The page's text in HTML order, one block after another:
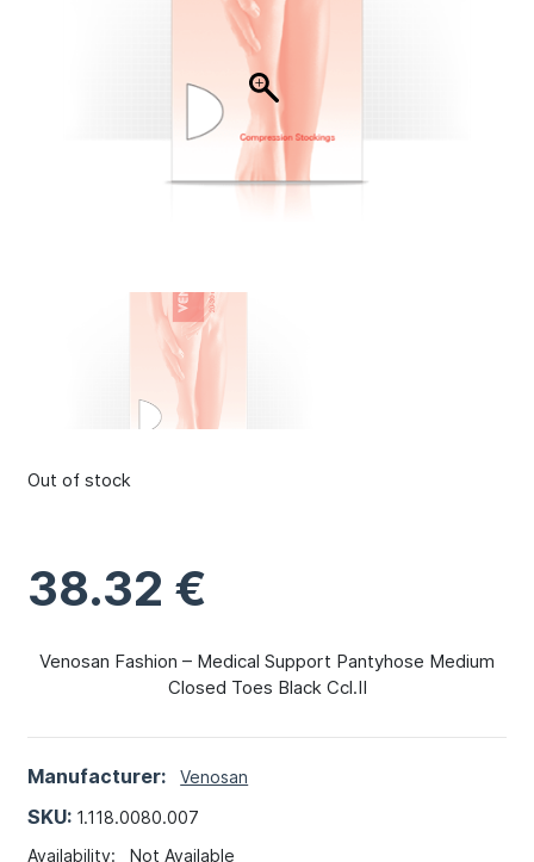
38.32 €
Venosan Fashion – Medical Support Pantyhose Medium
Closed Toes Black Ccl.II
Manufacturer: Venosan
SKU: 1.118.0080.007
Availability:Not Available
Out of stock